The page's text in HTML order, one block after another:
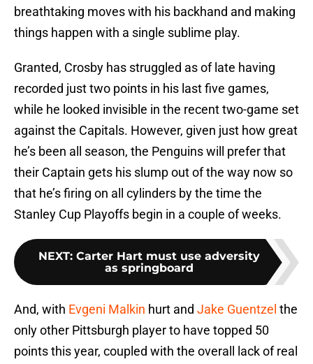
breathtaking moves with his backhand and making
things happen with a single sublime play.
Granted, Crosby has struggled as of late having
recorded just two points in his last five games,
while he looked invisible in the recent two-game set
against the Capitals. However, given just how great
he’s been all season, the Penguins will prefer that
their Captain gets his slump out of the way now so
that he’s firing on all cylinders by the time the
Stanley Cup Playoffs begin in a couple of weeks.
NEXT: Carter Hart must use adversity
as springboard
And, with Evgeni Malkin hurt and Jake Guentzel the
only other Pittsburgh player to have topped 50
points this year, coupled with the overall lack of real